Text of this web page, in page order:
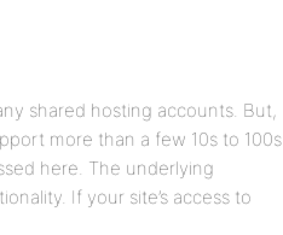
shared hosting accounts. But,
more than a few 10s to 100s
here. The underlying
If your site’s access to